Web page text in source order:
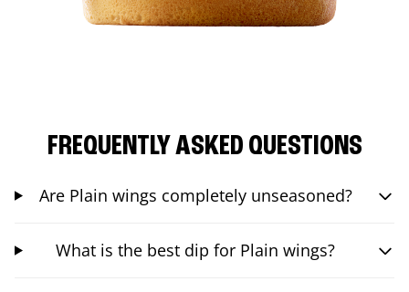
FREQUENTLY ASKED QUESTIONS
Are Plain wings completely unseasoned?
What is the best dip for Plain wings?